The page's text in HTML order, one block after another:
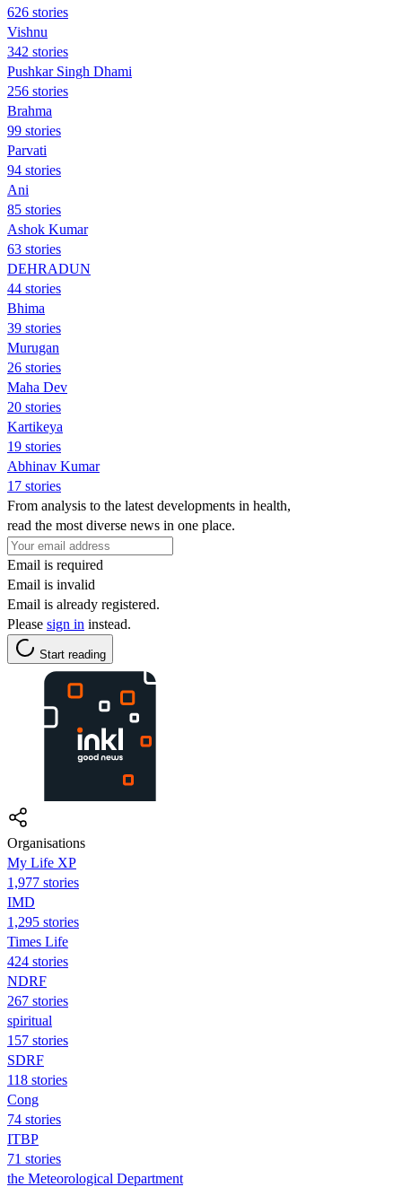
626 stories
Vishnu
342 stories
Pushkar Singh Dhami
256 stories
Brahma
99 stories
Parvati
94 stories
Ani
85 stories
Ashok Kumar
63 stories
DEHRADUN
44 stories
Bhima
39 stories
Murugan
26 stories
Maha Dev
20 stories
Kartikeya
19 stories
Abhinav Kumar
17 stories
From analysis to the latest developments in health,
read the most diverse news in one place.
Email is required
Email is invalid
Email is already registered.
Please sign in instead.
Start reading
Organisations
My Life XP
1,977 stories
IMD
1,295 stories
Times Life
424 stories
NDRF
267 stories
spiritual
157 stories
SDRF
118 stories
Cong
74 stories
ITBP
71 stories
the Meteorological Department